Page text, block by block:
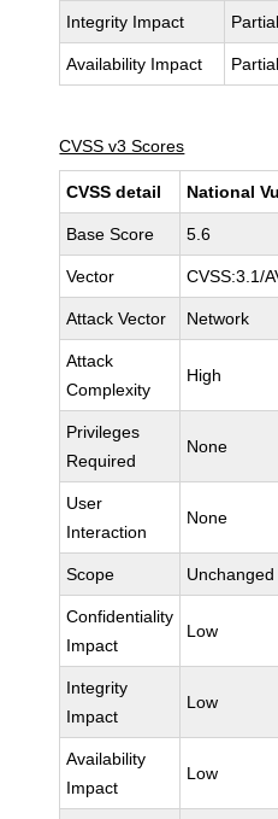
Integrity Impact Partial
Availability Impact Partial
CVSS v3 Scores
CVSS detail National
Base Score 5.6
Vector CVSS:3.1/
Attack Vector Network
Attack
Complexity
High
Privileges
Required
None
User
Interaction
None
Scope Unchanged
Confidentiality
Impact
Low
Integrity
Impact
Low
Availability
Impact
Low